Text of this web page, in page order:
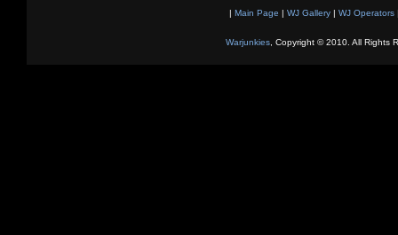
| Main Page | WJ Gallery| WJ Operators
Warjunkies, Copyright © 2010. All Rights